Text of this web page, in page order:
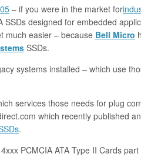
– if you were in the market for
SSDs designed for embedded
much easier – because Bell Micro
SSDs.
systems installed – which use
services those needs for plug
which recently published
.
PCMCIA ATA Type II Cards